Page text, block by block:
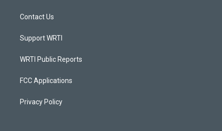
Contact Us
Support WRTI
WRTI Public Reports
FCC Applications
Privacy Policy